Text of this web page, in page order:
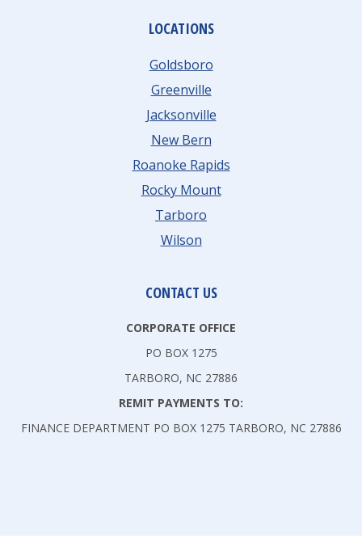
LOCATIONS
Goldsboro
Greenville
Jacksonville
New Bern
Roanoke Rapids
Rocky Mount
Tarboro
Wilson
CONTACT US
CORPORATE OFFICE
PO BOX 1275
TARBORO, NC 27886
REMIT PAYMENTS TO:
FINANCE DEPARTMENT PO BOX 1275 TARBORO, NC 27886